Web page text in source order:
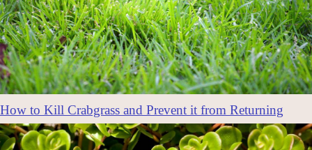
How to Kill Crabgrass and Prevent it from Returning